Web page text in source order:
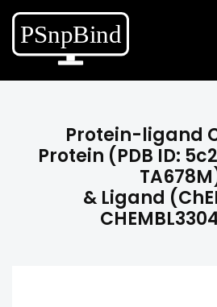
Protein-ligand
Protein (PDB ID:
& Ligand